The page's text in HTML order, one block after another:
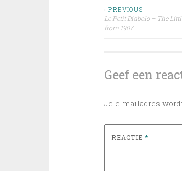
Bericht
navigatie
‹ PREVIOUS
Le Petit Diabolo – The
from 1907
Geef een
Je e-mailadres
REACTIE *